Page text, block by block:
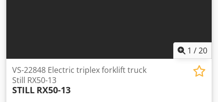
1 /20
VS-22848 Electric triplex forklift truck
Still RX50-13
STILL RX50-13